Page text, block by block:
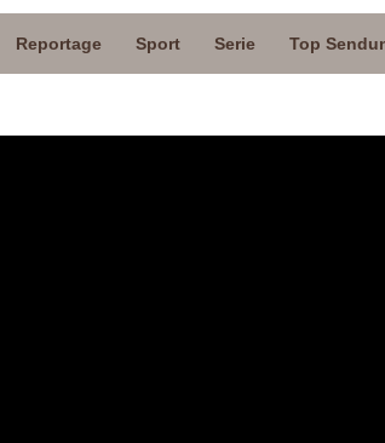
Reportage Sport Serie Top